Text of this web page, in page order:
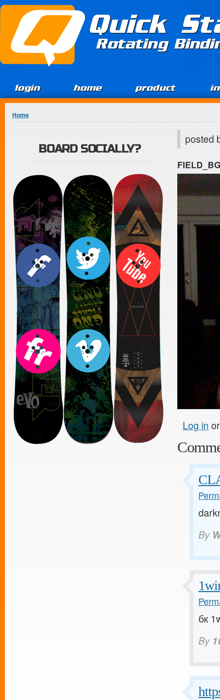
Jump to Content
Quick
Rotating
login home product
You are here
Home
posted
Log in
By
бк
By
BOARD SOCIALLY?